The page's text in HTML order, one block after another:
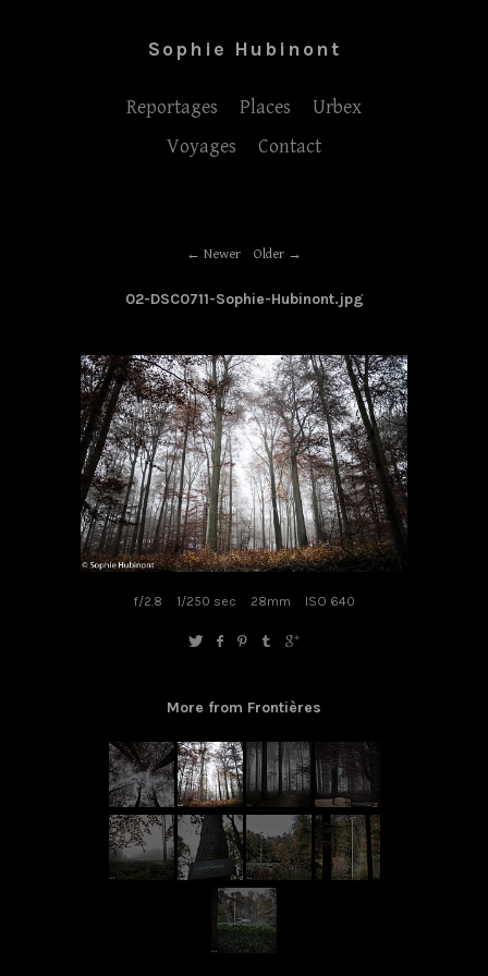
Sophie Hubinont
Reportages Places
Urbex
Voyages
Contact
Newer Older
02-DSC0711-Sophie-Hubinont.jpg
f/2.8 1/250 sec 28mm ISO 640
More from Frontières